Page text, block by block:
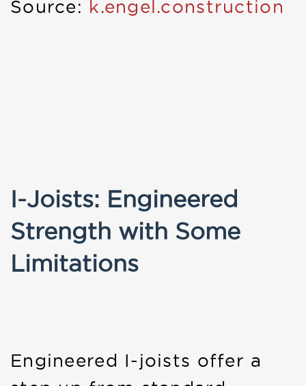
Source: k.engel.construction
I-Joists: Engineered
Strength with Some
Limitations
Engineered I-joists offer a